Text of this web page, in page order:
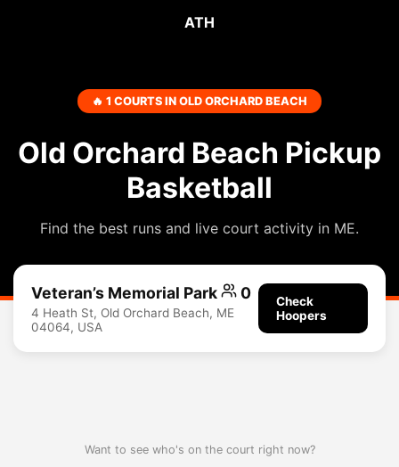
ATH
🔥 1 COURTS IN OLD ORCHARD BEACH
Old Orchard Beach Pickup
Basketball
Find the best runs and live court activity in ME.
Veteran’s Memorial Park 0
4 Heath St, Old Orchard Beach, ME
04064, USA
Check
Hoopers
Want to see who's on the court right now?